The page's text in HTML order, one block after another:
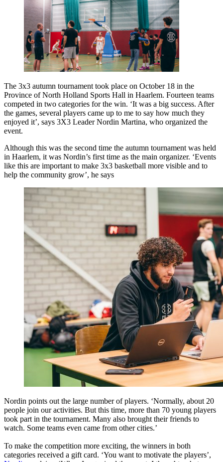
The 3x3 autumn tournament took place on October 18 in the
Province of North Holland Sports Hall in Haarlem. Fourteen teams
competed in two categories for the win. ‘It was a big success. After
the games, several players came up to me to say how much they
enjoyed it’, says 3X3 Leader Nordin Martina, who organized the
event.
Although this was the second time the autumn tournament was held
in Haarlem, it was Nordin’s first time as the main organizer. ‘Events
like this are important to make 3x3 basketball more visible and to
help the community grow’, he says
Nordin points out the large number of players. ‘Normally, about 20
people join our activities. But this time, more than 70 young players
took part in the tournament. Many also brought their friends to
watch. Some teams even came from other cities.’
To make the competition more exciting, the winners in both
categories received a gift card. ‘You want to motivate the players’,